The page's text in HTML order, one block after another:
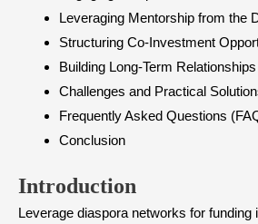
Leveraging Mentorship from the
Structuring Co-Investment
Building Long-Term Relationships
Challenges and Practical
Frequently Asked Questions
Conclusion
Introduction
Leverage diaspora networks for funding